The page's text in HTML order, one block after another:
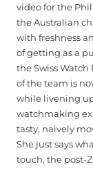
video for the
the Australian
with freshness
of getting as a
the Swiss
of the team is
while livening
watchmaking
tasty, naively
She just says
touch, the post-